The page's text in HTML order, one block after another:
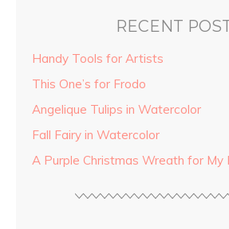
RECENT
Handy Tools for Artists
This One’s for Frodo
Angelique Tulips in Watercolor
Fall Fairy in Watercolor
A Purple Christmas Wreath for My